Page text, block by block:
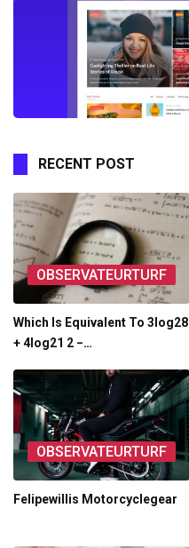
RECENT POST
OBSERVATEURTURF
Which Is Equivalent To 3log28
+ 4log21 2 −…
OBSERVATEURTURF
Felipewillis Motorcyclegear